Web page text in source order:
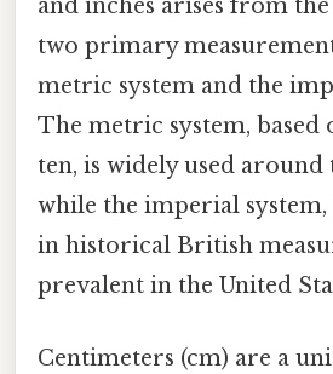
and inches arises from
two primary
metric system and the
The metric system, based
ten, is widely used
while the imperial
in historical British
prevalent in the United
Centimeters (cm) are a